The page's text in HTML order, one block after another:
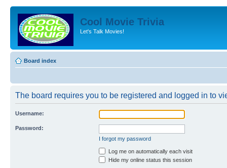
Cool Movie Trivia
Let's Talk Movies!
Board index
The board requires you to be registered and logged in to
Username:
Password:
I forgot my password
Log me on automatically each visit
Hide my online status this session